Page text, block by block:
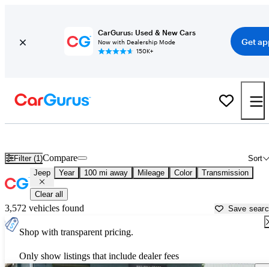
CarGurus: Used & New Cars
Now with Dealership Mode
150K+
Get
Filter (1) Sort
Compare
Jeep Year 100 mi away Mileage Color Transmission
Clear all
3,572 vehicles found Save
Shop with transparent pricing.
Only show listings that include dealer fees